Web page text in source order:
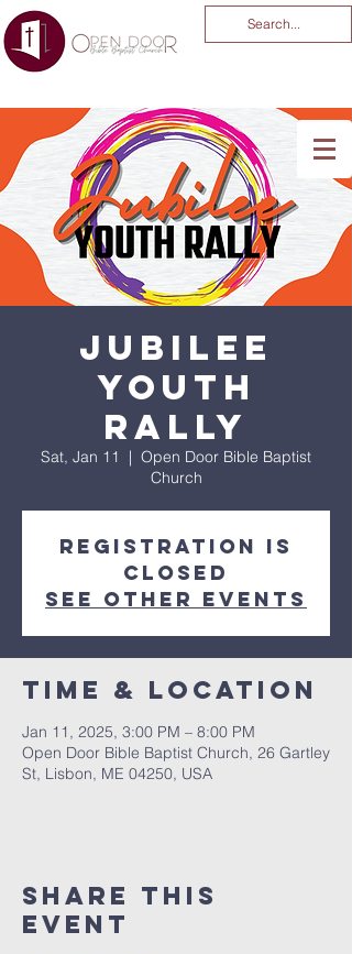
You Are God Alone
-04:03
Jubilee
Youth
Rally
Sat, Jan 11
  |
Open Door Bible Baptist
Church
Registration is
closed
See other events
Time & Location
Jan 11, 2025, 3:00 PM – 8:00 PM
Open Door Bible Baptist Church, 26 Gartley
St, Lisbon, ME 04250, USA
Share This
Event